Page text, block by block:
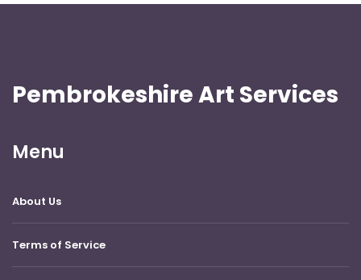
Pembrokeshire Art Services
Menu
About Us
Terms of Service